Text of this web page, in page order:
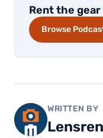
Rent the
Browse
WRITTEN BY